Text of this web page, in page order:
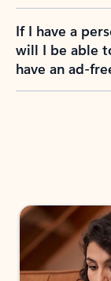
If I have a
will I be able
have an ad-